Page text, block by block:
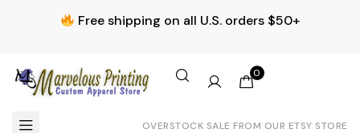
Free shipping on all U.S. orders $50+
0
OVERSTOCK SALE FROM OUR ETSY STORE